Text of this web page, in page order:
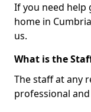
If you need
home in
us.
What is the
The staff at any
professional